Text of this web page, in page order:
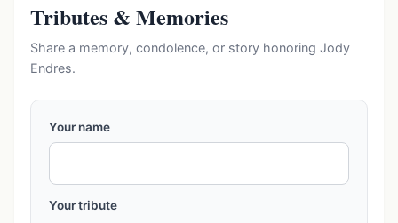
Tributes & Memories
Share a memory, condolence, or story honoring Jody
Endres.
Your name
Your tribute